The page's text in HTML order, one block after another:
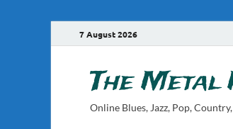
7 August 2026
The Metal
Online Blues, Jazz, Pop,